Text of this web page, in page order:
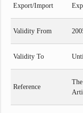
Export/Import
Validity From
Validity To
Reference